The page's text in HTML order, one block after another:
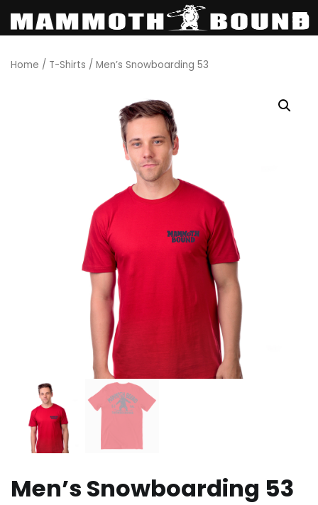
Home / T-Shirts / Men’s Snowboarding 53
Men’s Snowboarding 53